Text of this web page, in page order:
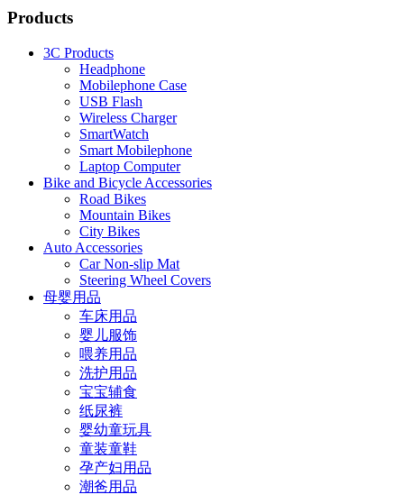
Products
3C Products
Headphone
Mobilephone Case
USB Flash
Wireless Charger
SmartWatch
Smart Mobilephone
Laptop Computer
Bike and Bicycle Accessories
Road Bikes
Mountain Bikes
City Bikes
Auto Accessories
Car Non-slip Mat
Steering Wheel Covers
母婴用品
车床用品
婴儿服饰
喂养用品
洗护用品
宝宝辅食
纸尿裤
婴幼童玩具
童装童鞋
孕产妇用品
潮爸用品